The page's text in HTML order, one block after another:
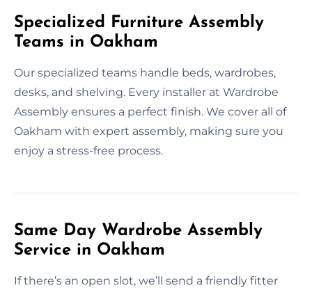
Specialized Furniture Assembly
Teams in Oakham
Our specialized teams handle beds, wardrobes,
desks, and shelving. Every installer at Wardrobe
Assembly ensures a perfect finish. We cover all of
Oakham with expert assembly, making sure you
enjoy a stress-free process.
Same Day Wardrobe Assembly
Service in Oakham
If there’s an open slot, we’ll send a friendly fitter